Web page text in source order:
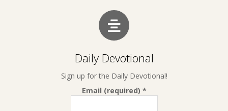
Daily Devotional
Sign up for the Daily Devotional!
Email (required) *